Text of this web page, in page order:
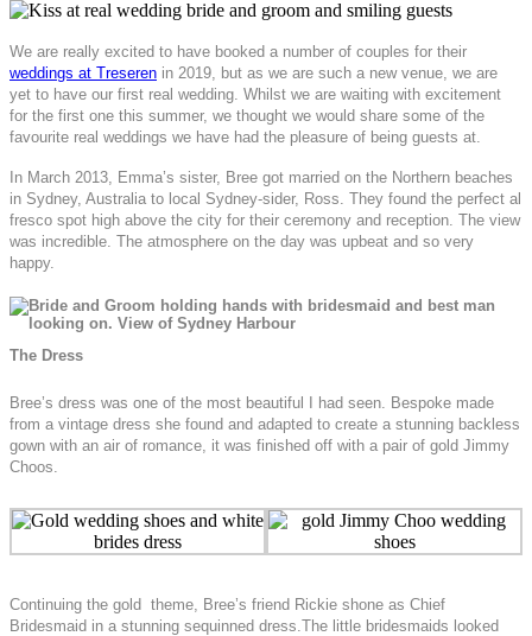
We are really excited to have booked a number of couples for their
weddings at Treseren in 2019, but as we are such a new venue, we are
yet to have our first real wedding. Whilst we are waiting with excitement
for the first one this summer, we thought we would share some of the
favourite real weddings we have had the pleasure of being guests at.
In March 2013, Emma’s sister, Bree got married on the Northern beaches
in Sydney, Australia to local Sydney-sider, Ross. They found the perfect al
fresco spot high above the city for their ceremony and reception. The view
was incredible. The atmosphere on the day was upbeat and so very
happy.
The Dress
Bree’s dress was one of the most beautiful I had seen. Bespoke made
from a vintage dress she found and adapted to create a stunning backless
gown with an air of romance, it was finished off with a pair of gold Jimmy
Choos.
Continuing the gold theme, Bree’s friend Rickie shone as Chief
Bridesmaid in a stunning sequinned dress.The little bridesmaids looked